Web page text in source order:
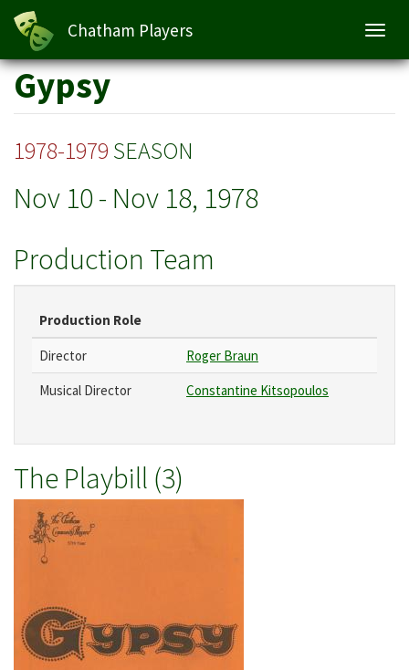
Skip
Chatham Players
Gypsy
1978-1979 SEASON
Nov 10- Nov 18, 1978
Production Team
Production Role
Director
Roger Braun
Musical Director
Constantine Kitsopoulos
The Playbill (3)